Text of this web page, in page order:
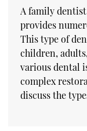
A family
provides
This type of
children,
various dental
complex
discuss the